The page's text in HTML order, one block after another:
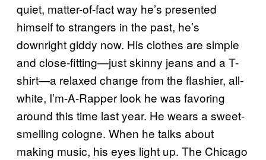
quiet, matter-of-fact way he’s presented
himself to strangers in the past, he’s
downright giddy now. His clothes are simple
and close-fitting—just skinny jeans and a T-
shirt—a relaxed change from the flashier, all-
white, I’m-A-Rapper look he was favoring
around this time last year. He wears a sweet-
smelling cologne. When he talks about
making music, his eyes light up. The Chicago